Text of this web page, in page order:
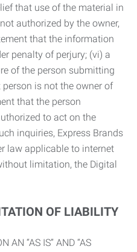
that use of the material in
authorized by the owner,
that the information
penalty of perjury; (vi) a
of the person submitting
is not the owner of
that the person
to act on the
inquiries, Express Brands
law applicable to internet
limitation, the Digital
OF LIABILITY
AN “AS IS” AND “AS